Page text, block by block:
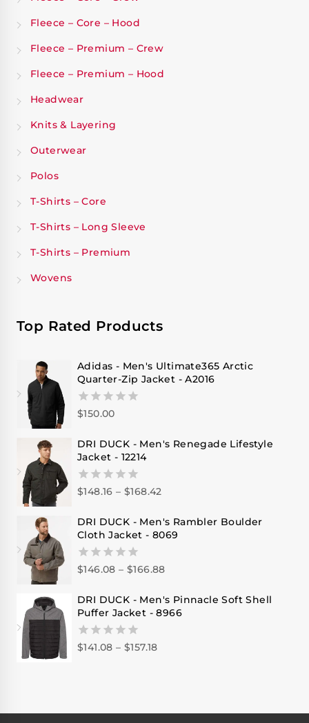
Fleece – Core – Hood
Fleece – Premium – Crew
Fleece – Premium – Hood
Headwear
Knits & Layering
Outerwear
Polos
T-Shirts – Core
T-Shirts – Long Sleeve
T-Shirts – Premium
Wovens
Top Rated Products
Adidas - Men's Ultimate365 Arctic
Quarter-Zip Jacket - A2016
0
of
5
$150.00
DRI DUCK - Men's Renegade Lifestyle
Jacket - 12214
0
of
5
$148.16 – $168.42
DRI DUCK - Men's Rambler Boulder
Cloth Jacket - 8069
0
of
5
$146.08 – $166.88
DRI DUCK - Men's Pinnacle Soft Shell
Puffer Jacket - 8966
0
$141.08 – $157.18